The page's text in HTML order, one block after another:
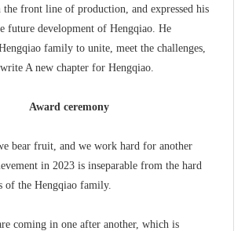
front line of production, and expressed his
future development of Hengqiao. He
family to unite, meet the challenges,
A new chapter for Hengqiao.
Award ceremony
bear fruit, and we work hard for another
in 2023 is inseparable from the hard
of the Hengqiao family.
coming in one after another, which is